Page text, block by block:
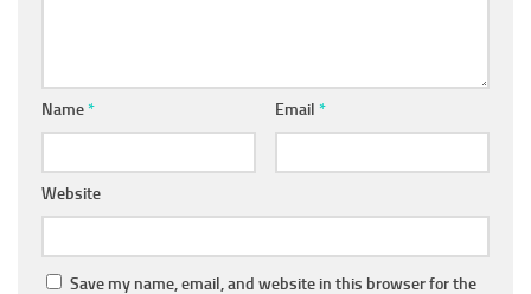
Name* Email *
Website
Save my name, email, and website in this browser for the